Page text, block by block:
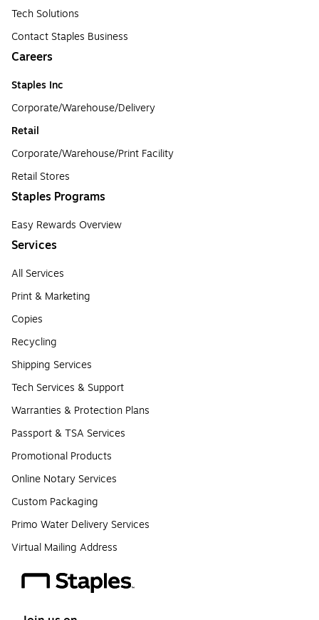
Tech Solutions
Contact Staples Business
Careers
Staples Inc
Corporate/Warehouse/Delivery
Retail
Corporate/Warehouse/Print Facility
Retail Stores
Staples Programs
Easy Rewards Overview
Services
All Services
Print & Marketing
Copies
Recycling
Shipping Services
Tech Services & Support
Warranties & Protection Plans
Passport & TSA Services
Promotional Products
Online Notary Services
Custom Packaging
Primo Water Delivery Services
Virtual Mailing Address